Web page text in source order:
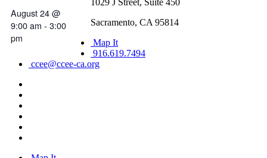
August 24 @
9:00 am -3:00
pm
Sacramento, CA 95814
Map It
916.619.7494
ccee@ccee-ca.org